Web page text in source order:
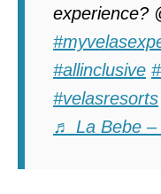
experience?
#allinclusive
#velasresorts
♬ La Bebe –